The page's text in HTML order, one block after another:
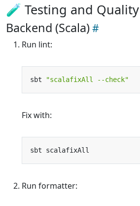
🧪 Testing and Quality
Backend (Scala)
Run lint:
sbt "scalafixAll --check"
Fix with:
Run formatter: